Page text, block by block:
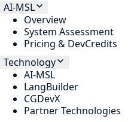
AI-MSL
Overview
System Assessment
Pricing & DevCredits
Technology
AI-MSL
LangBuilder
CGDevX
Partner Technologies